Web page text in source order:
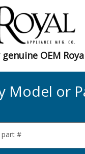
Model or
part #
OEM